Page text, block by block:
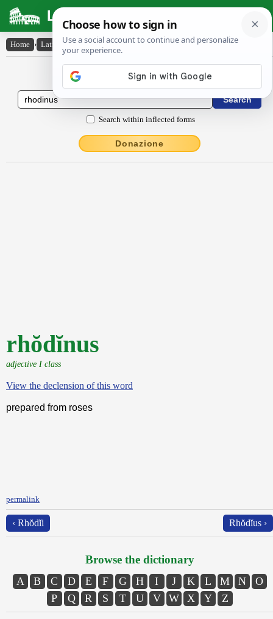
Latin Dictionary
Home › Latin-English › rhŏdĭnus
Latin to English Dictionary
Search within inflected forms
Donazione
rhŏdĭnus
adjective I class
View the declension of this word
prepared from roses
permalink
‹ Rhŏdĭi Rhŏdĭus ›
Browse the dictionary
A B C D E F G H I J K L M N
O
P
Q R S T U V W X Y Z